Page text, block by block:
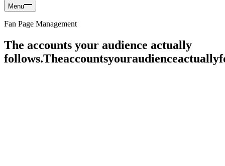
Menu
Fan Page Management
The accounts your audience actually
follows.Theaccountsyouraudienceactuallyf